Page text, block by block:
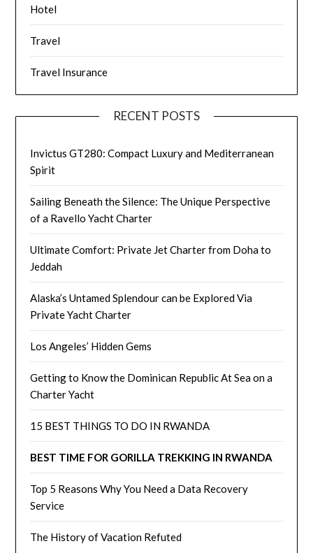
Hotel
Travel
Travel Insurance
RECENT POSTS
Invictus GT280: Compact Luxury and Mediterranean
Spirit
Sailing Beneath the Silence: The Unique Perspective
of a Ravello Yacht Charter
Ultimate Comfort: Private Jet Charter from Doha to
Jeddah
Alaska’s Untamed Splendour can be Explored Via
Private Yacht Charter
Los Angeles’ Hidden Gems
Getting to Know the Dominican Republic At Sea on a
Charter Yacht
15 BEST THINGS TO DO IN RWANDA
BEST TIME FOR GORILLA TREKKING IN RWANDA
Top 5 Reasons Why You Need a Data Recovery
Service
The History of Vacation Refuted